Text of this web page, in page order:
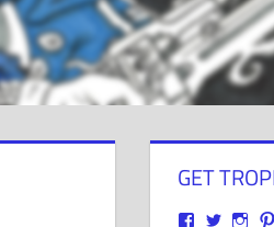
GET
ViewView